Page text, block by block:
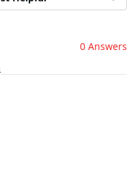
0 Answers